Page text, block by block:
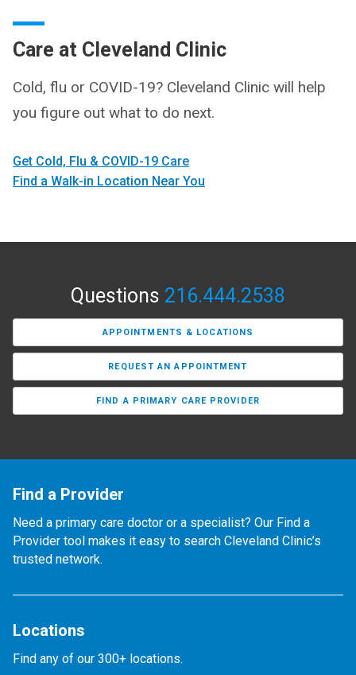
Care at Cleveland Clinic
Cold, flu or COVID-19? Cleveland Clinic will help
you figure out what to do next.
Get Cold, Flu & COVID-19 Care
Find a Walk-in Location Near You
Questions 216.444.2538
APPOINTMENTS & LOCATIONS
REQUEST AN APPOINTMENT
FIND A PRIMARY CARE PROVIDER
Find a Provider
Need a primary care doctor or a specialist? Our Find a
Provider tool makes it easy to search Cleveland Clinic’s
trusted network.
Locations
Find any of our 300+ locations.